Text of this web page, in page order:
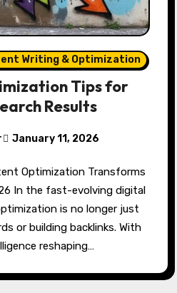
Writing & Optimization
Tips for
Results
January 11, 2026
In the fast-evolving digital
is no longer just
or building backlinks. With
reshaping…